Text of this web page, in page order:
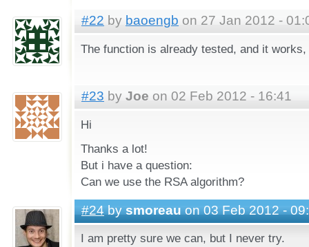
#22 by baoengb on 27 Jan 2012 -
The function is already tested, and it
#23 by Joe on 02 Feb 2012 - 16:41
Hi
Thanks a lot!
But i have a question:
Can we use the RSA algorithm?
#24 by smoreau on 03 Feb 2012 -
I am pretty sure we can, but I never try.